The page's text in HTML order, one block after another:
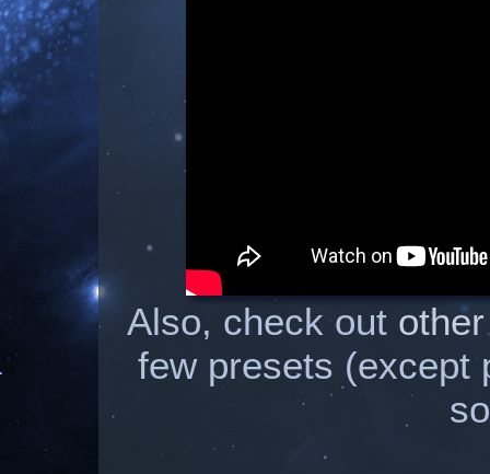
Also, check out
few presets (except